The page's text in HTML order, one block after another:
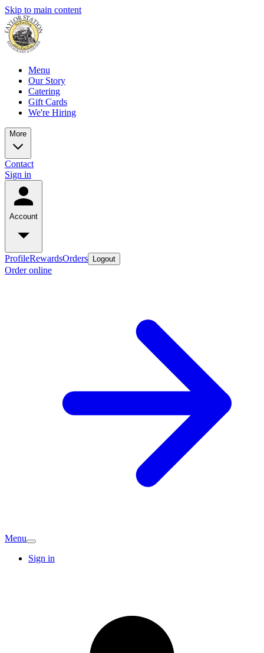
Skip to main content
Menu
Our Story
Catering
Gift Cards
We're Hiring
More
Contact
Sign in
Account
ProfileRewardsOrders Logout
Order online
Menu
Sign in